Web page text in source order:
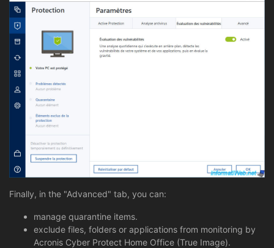
Finally, in the "Advanced" tab, you can:
manage quarantine items.
exclude files, folders or applications from monitoring by
Acronis Cyber Protect Home Office (True Image).